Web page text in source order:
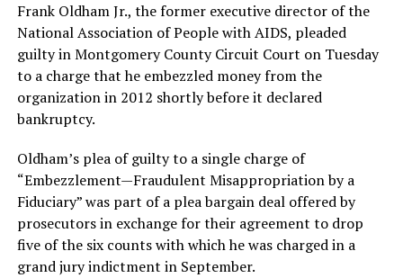
Frank Oldham Jr., the former executive director of the
National Association of People with AIDS, pleaded
guilty in Montgomery County Circuit Court on Tuesday
to a charge that he embezzled money from the
organization in 2012 shortly before it declared
bankruptcy.
Oldham’s plea of guilty to a single charge of
“Embezzlement—Fraudulent Misappropriation by a
Fiduciary” was part of a plea bargain deal offered by
prosecutors in exchange for their agreement to drop
five of the six counts with which he was charged in a
grand jury indictment in September.